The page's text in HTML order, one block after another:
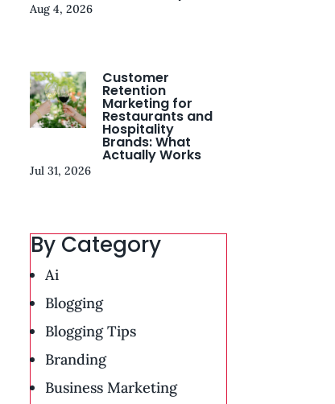
Aug 4, 2026
Customer
Retention
Marketing for
Restaurants and
Hospitality
Brands: What
Actually Works
Jul 31, 2026
By Category
Ai
Blogging
Blogging Tips
Branding
Business Marketing